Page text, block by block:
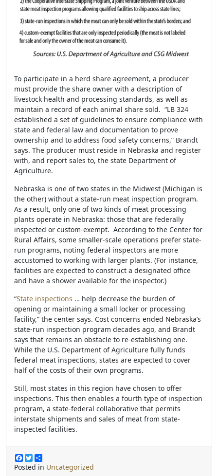
To participate in a herd share agreement, a producer
must provide the share owner with a description of
livestock health and processing standards, as well as
maintain a record of each animal share sold. “LB 324
established a set of guidelines to ensure compliance with
state and federal law and documentation to prove
ownership and to address food safety concerns,” Brandt
says. The producer must reside in Nebraska and register
with, and report sales to, the state Department of
Agriculture.
Nebraska is one of two states in the Midwest (Michigan is
the other) without a state-run meat inspection program.
As a result, only one of two kinds of meat processing
plants operate in Nebraska: those that are federally
inspected or custom-exempt. According to the Center for
Rural Affairs, some smaller-scale operations prefer state-
run programs, noting federal inspectors are more
accustomed to working with larger plants. (For instance,
facilities are expected to construct a designated office
and have a shower available for the inspector.)
“State inspections … help decrease the burden of
opening or maintaining a small locker or processing
facility,” the center says. Cost concerns ended Nebraska’s
state-run inspection program decades ago, and Brandt
says that remains an obstacle to re-establishing one.
While the U.S. Department of Agriculture fully funds
federal meat inspections, states are expected to cover
half of the costs of their own programs.
Still, most states in this region have chosen to offer
inspections. This then enables a fourth type of inspection
program, a state-federal collaborative that permits
interstate shipments and sales of meat from state-
inspected facilities.
F
a
T
w
h
Posted in Uncategorized